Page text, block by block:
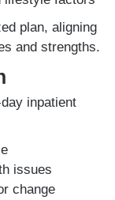
plan, aligning
and strengths.
inpatient
issues
change